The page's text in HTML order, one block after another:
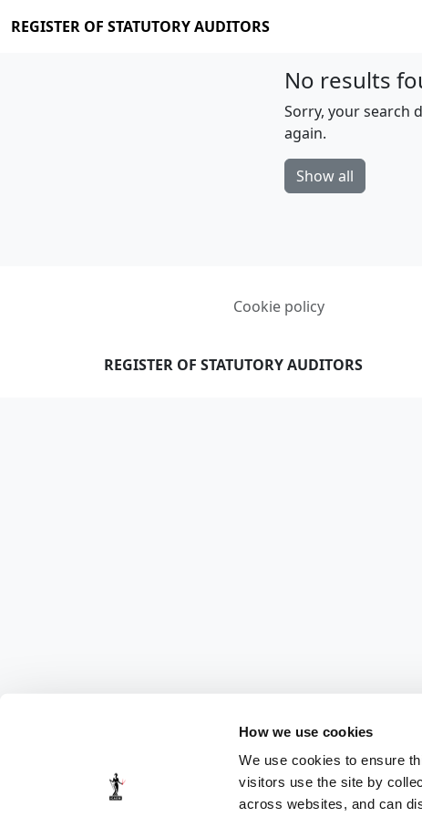
How we use cookies
We use cookies to ensure
visitors use the site by
across websites, and can
REGISTER OF STATUTORY AUDITORS
No results
Sorry, your search
again.
Show all
Cookie policy
REGISTER OF STATUTORY AUDITORS